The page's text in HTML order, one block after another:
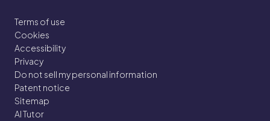
Terms of use
Cookies
Accessibility
Privacy
Do not sell my personal information
Patent notice
Sitemap
AI Tutor